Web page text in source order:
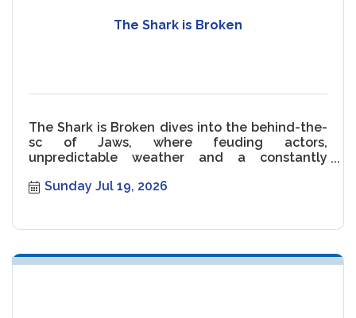
The Shark is Broken
The Shark is Broken dives into the behind-the-
sc of Jaws, where feuding actors,
unpredictable weather and a constantly
Sunday Jul 19, 2026